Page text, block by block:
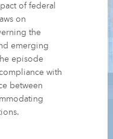
of federal
on
the
emerging
episode
with
between